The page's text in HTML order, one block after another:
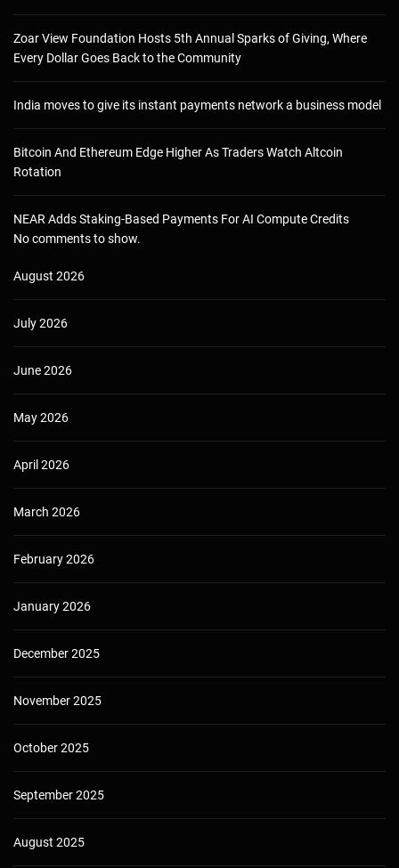
Zoar View Foundation Hosts 5th Annual Sparks of Giving, Where
Every Dollar Goes Back to the Community
India moves to give its instant payments network a business model
Bitcoin And Ethereum Edge Higher As Traders Watch Altcoin
Rotation
NEAR Adds Staking-Based Payments For AI Compute Credits
No comments to show.
August 2026
July 2026
June 2026
May 2026
April 2026
March 2026
February 2026
January 2026
December 2025
November 2025
October 2025
September 2025
August 2025